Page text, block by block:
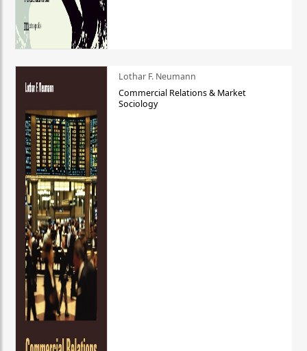
Lothar F. Neumann
Commercial Relations & Market
Sociology